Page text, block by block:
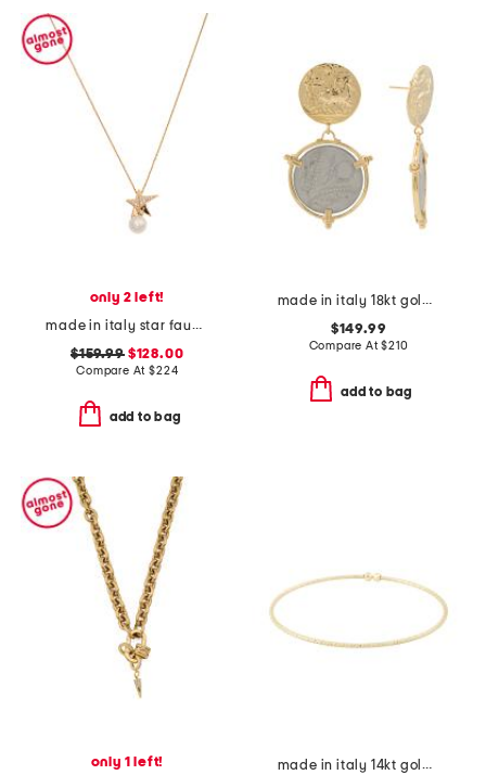
only 2 left!
made in italy star faux pearl necklace
$159.99$128.00
Compare At$224
add to bag
made in italy 18kt gold plated 10 lira original italian coin earrings
$149.99
Compare At$210
add to bag
only 1 left!
made in italy 14kt gold flat bead flexible cuff bracelet